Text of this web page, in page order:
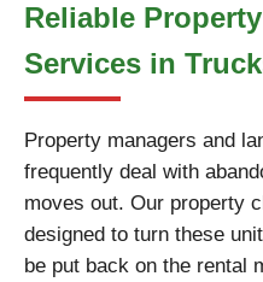
Reliable
Services in
Property managers and
frequently deal with
moves out. Our property
designed to turn these
be put back on the rental